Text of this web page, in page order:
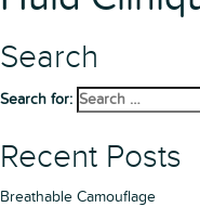
Search
Search for:
Recent Posts
Breathable Camouflage